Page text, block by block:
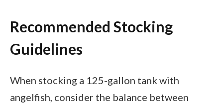
Recommended Stocking
Guidelines
When stocking a 125-gallon tank with
angelfish, consider the balance between